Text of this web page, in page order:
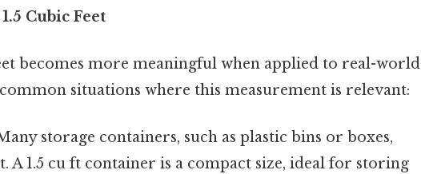
Cubic Feet
becomes more meaningful when applied to real-world
situations where this measurement is relevant:
storage containers, such as plastic bins or boxes,
A 1.5 cu ft container is a compact size, ideal for storing